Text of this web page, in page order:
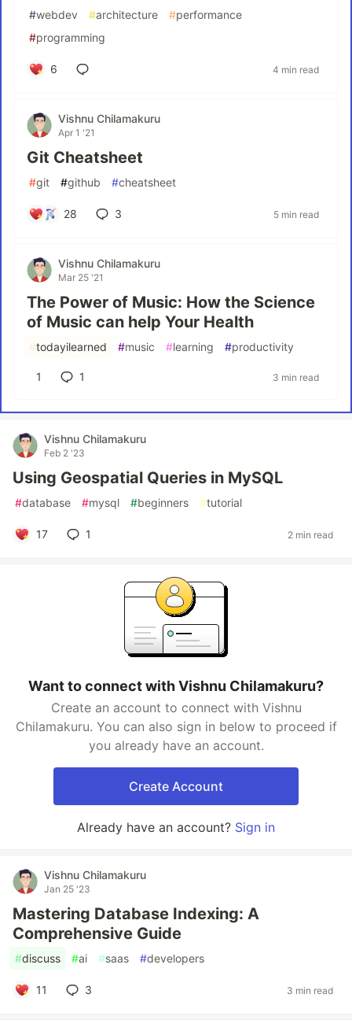
#webdev #architecture #performance
#programming
6 4 min read
Vishnu Chilamakuru
Apr 1 '21
Git Cheatsheet
#git #github #cheatsheet
28 3 5 min read
Vishnu Chilamakuru
Mar 25 '21
The Power of Music: How the Science
of Music can help Your Health
#todayilearned #music #learning #productivity
1 1 3 min read
Vishnu Chilamakuru
Feb 2 '23
Using Geospatial Queries in MySQL
#database #mysql #beginners #tutorial
17 1 2 min read
Want to connect with Vishnu Chilamakuru?
Create an account to connect with Vishnu
Chilamakuru. You can also sign in below to proceed if
you already have an account.
Create Account
Already have an account? Sign in
Vishnu Chilamakuru
Jan 25 '23
Mastering Database Indexing: A
Comprehensive Guide
#discuss #ai #saas #developers
11 3 3 min read